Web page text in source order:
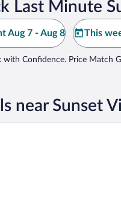
Last Minute
Aug 7 - Aug 8 This
with Confidence. Price Match
near Sunset
Best Inn - Chetek